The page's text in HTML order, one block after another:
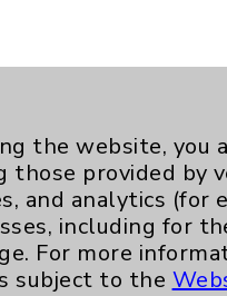
the website,
provided by
and analytics (for
including for
For more
subject to the